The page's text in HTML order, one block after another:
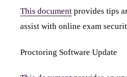
This document provides tips
assist with online exam
Proctoring Software Update